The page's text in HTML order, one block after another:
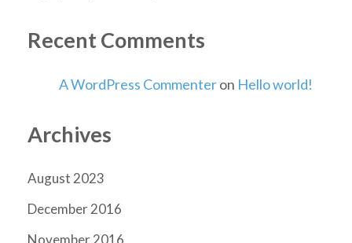
Recent Comments
A WordPress Commenteron Hello world!
Archives
August 2023
December 2016
November 2016